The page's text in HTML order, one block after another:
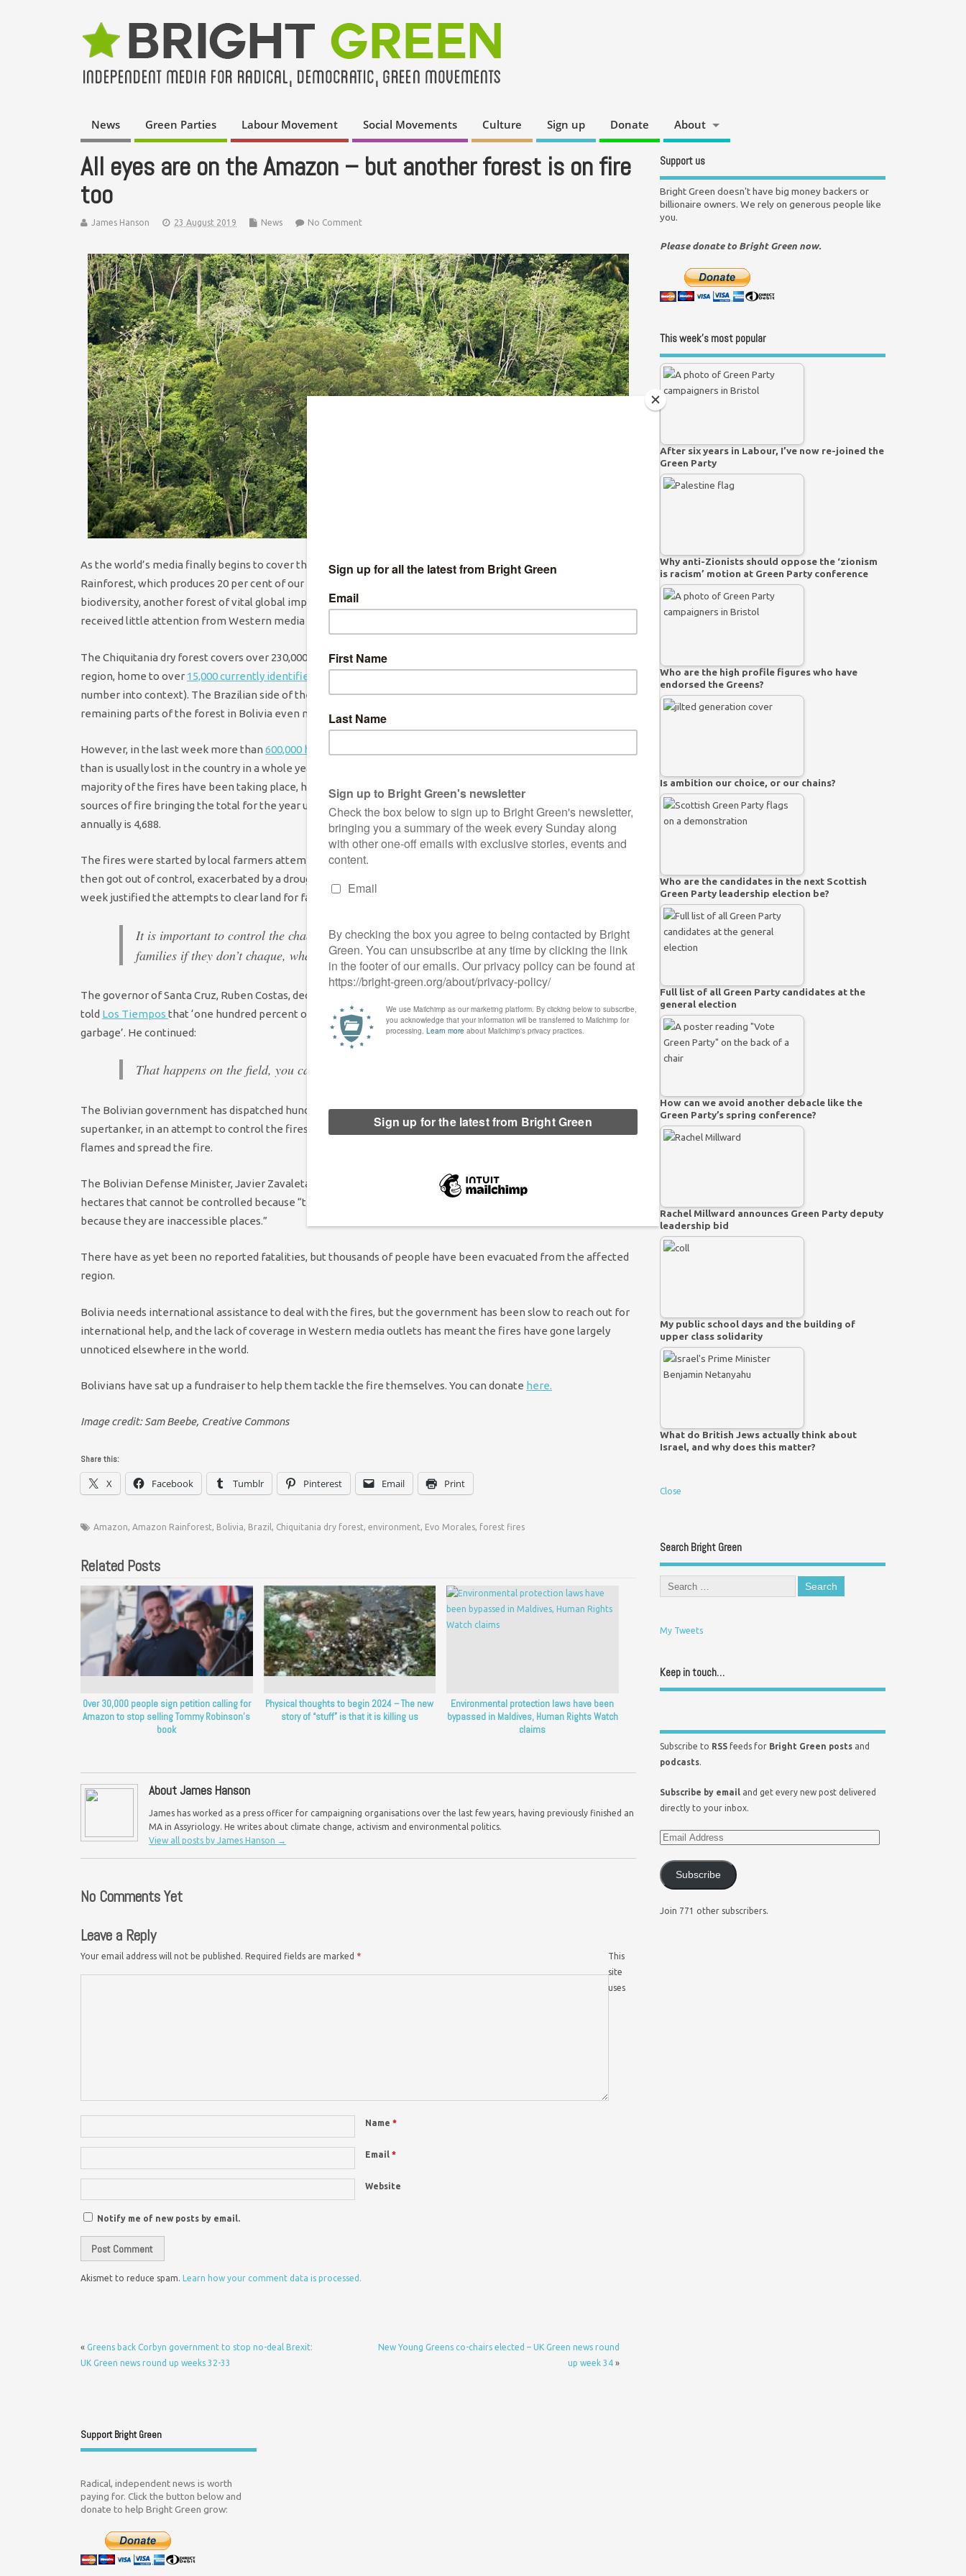
News Green Parties Labour Movement Social Movements Culture Sign up Donate About
All eyes are on the Amazon – but another forest is on fire
too
James Hanson 23 August 2019 News No Comment
As the world’s media finally begins to cover the shocking fires that have been devastating the Amazon
Rainforest, which produces 20 per cent of our planet’s oxygen and is home to at least 10 per cent of global
biodiversity, another forest of vital global importance has also been burning because of human activity, but has
received little attention from Western media outlets.
The Chiquitania dry forest covers over 230,000 square kilometres across Bolivia and Brazil. It is a unique eco-
region, home to over 15,000 currently identified plant species
number into context). The Brazilian side of the dry forest has been largely destroyed for agriculture, making the
remaining parts of the forest in Bolivia even more important.
However, in the last week more than 600,000 hectares
than is usually lost in the country in a whole year. Authorities in the Department of Santa Cruz, where the
majority of the fires have been taking place, have
reported
that so far in August there have been 7,024 reported
sources of fire bringing the total for the year up to 16,885. In comparison, the historical average number of fires
annually is 4,688.
The fires were started by local farmers attempting to clear land for farming,
then got out of control, exacerbated by a drought in the region. The Bolivian president, Evo Morales, earlier this
week justified the attempts to clear land for farming earlier this week, saying:
It is important to control the chaque (clearances), but I also want you to know: small
families if they don’t chaque, what are they going to live on?
The governor of Santa Cruz, Ruben Costas, declared a state of emergency at the beginning of this week, and
told Los Tiempos that ‘one hundred percent of the fires were caused by people doing chaques and burning
garbage’. He continued:
That happens on the field, you can’t play with fire, you can’t risk human lives
The Bolivian government has dispatched hundreds of soldiers and numerous aircraft, including a 747
supertanker, in an attempt to control the fires, but they have been struggling as strong winds continue to fan the
flames and spread the fire.
The Bolivian Defense Minister, Javier Zavaleta, said that there are pockets of fire covering more than 4,000
hectares that cannot be controlled because “that work cannot be done with helicopters or planes, or from land,
because they are inaccessible places.”
There have as yet been no reported fatalities, but thousands of people have been evacuated from the affected
region.
Bolivia needs international assistance to deal with the fires, but the government has been slow to reach out for
international help, and the lack of coverage in Western media outlets has meant the fires have gone largely
unnoticed elsewhere in the world.
Bolivians have sat up a fundraiser to help them tackle the fire themselves. You can donate here.
Image credit: Sam Beebe, Creative Commons
Share this:
X Facebook Tumblr Pinterest Email Print
Amazon, Amazon Rainforest, Bolivia, Brazil , Chiquitania dry forest, environment, Evo Morales, forest fires
Related Posts
Over 30,000 people sign petition calling for
Amazon to stop selling Tommy Robinson’s
book
Physical thoughts to begin 2024 – The new
story of “stuff” is that it is killing us
Environmental protection laws have been
bypassed in Maldives, Human Rights Watch
claims
About James Hanson
James has worked as a press officer for campaigning organisations over the last few years, having previously finished an
MA in Assyriology. He writes about climate change, activism and environmental politics.
View all posts by James Hanson
→
No Comments Yet
Leave a Reply
Your email address will not be published. Required fields are marked *
Name *
Email *
Website
Notify me of new posts by email.
This
site
uses
Akismet to reduce spam. Learn how your comment data is processed.
« Greens back Corbyn government to stop no-deal Brexit:
UK Green news round up weeks 32-33
New Young Greens co-chairs elected – UK Green news round
up week 34»
Support us
Bright Green doesn't have big money backers or
billionaire owners. We rely on generous people like
you.
Please donate to Bright Green now.
This week’s most popular
After six years in Labour, I’ve now re-joined the
Green Party
Why anti-Zionists should oppose the ‘zionism
is racism’ motion at Green Party conference
Who are the high profile figures who have
endorsed the Greens?
Is ambition our choice, or our chains?
Who are the candidates in the next Scottish
Green Party leadership election be?
Full list of all Green Party candidates at the
general election
How can we avoid another debacle like the
Green Party’s spring conference?
Rachel Millward announces Green Party deputy
leadership bid
My public school days and the building of
upper class solidarity
What do British Jews actually think about
Israel, and why does this matter?
Close
Search Bright Green
My Tweets
Keep in touch…
Subscribe to RSS feeds for Bright Green posts and
podcasts.
Subscribe by email and get every new post delivered
directly to your inbox.
Subscribe
Join 771 other subscribers.
Support Bright Green
Radical, independent news is worth
paying for. Click the button below and
donate to help Bright Green grow: